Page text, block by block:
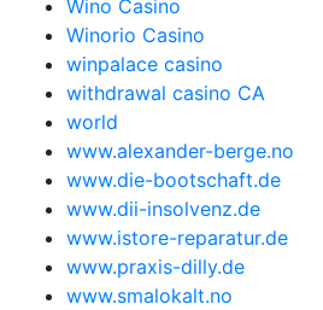
Wino Casino
Winorio Casino
winpalace casino
withdrawal casino CA
world
www.alexander-berge.no
www.die-bootschaft.de
www.dii-insolvenz.de
www.istore-reparatur.de
www.praxis-dilly.de
www.smalokalt.no